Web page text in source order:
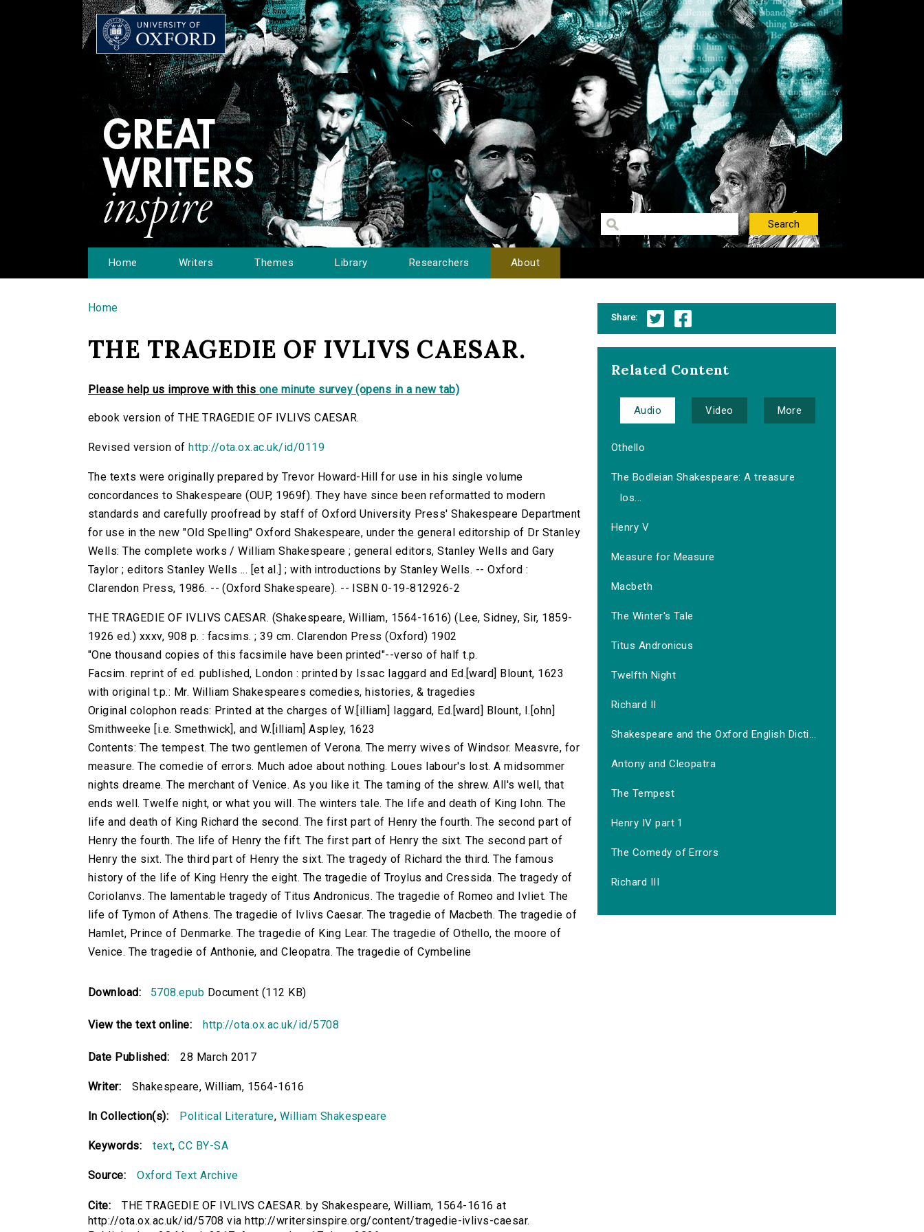
Home Writers Themes Library Researchers About
You are here
Home
THE TRAGEDIE OF IVLIVS CAESAR.
Please help us improve with this one minute survey (opens in a new tab)
ebook version of THE TRAGEDIE OF IVLIVS CAESAR.
Revised version of http://ota.ox.ac.uk/id/0119
The texts were originally prepared by Trevor Howard-Hill for use in his single volume
concordances to Shakespeare (OUP, 1969f). They have since been reformatted to modern
standards and carefully proofread by staff of Oxford University Press' Shakespeare Department
for use in the new "Old Spelling" Oxford Shakespeare, under the general editorship of Dr Stanley
Wells: The complete works / William Shakespeare ; general editors, Stanley Wells and Gary
Taylor ; editors Stanley Wells ... [et al.] ; with introductions by Stanley Wells. -- Oxford :
Clarendon Press, 1986. -- (Oxford Shakespeare). -- ISBN 0-19-812926-2
THE TRAGEDIE OF IVLIVS CAESAR. (Shakespeare, William, 1564-1616) (Lee, Sidney, Sir, 1859-
1926 ed.) xxxv, 908 p. : facsims. ; 39 cm. Clarendon Press (Oxford) 1902
"One thousand copies of this facsimile have been printed"--verso of half t.p.
Facsim. reprint of ed. published, London : printed by Issac Iaggard and Ed.[ward] Blount, 1623
with original t.p.: Mr. William Shakespeares comedies, histories, & tragedies
Original colophon reads: Printed at the charges of W.[illiam] Iaggard, Ed.[ward] Blount, I.[ohn]
Smithweeke [i.e. Smethwick], and W.[illiam] Aspley, 1623
Contents: The tempest. The two gentlemen of Verona. The merry wives of Windsor. Measvre, for
measure. The comedie of errors. Much adoe about nothing. Loues labour's lost. A midsommer
nights dreame. The merchant of Venice. As you like it. The taming of the shrew. All's well, that
ends well. Twelfe night, or what you will. The winters tale. The life and death of King Iohn. The
life and death of King Richard the second. The first part of Henry the fourth. The second part of
Henry the fourth. The life of Henry the fift. The first part of Henry the sixt. The second part of
Henry the sixt. The third part of Henry the sixt. The tragedy of Richard the third. The famous
history of the life of King Henry the eight. The tragedie of Troylus and Cressida. The tragedy of
Coriolanvs. The lamentable tragedy of Titus Andronicus. The tragedie of Romeo and Ivliet. The
life of Tymon of Athens. The tragedie of Ivlivs Caesar. The tragedie of Macbeth. The tragedie of
Hamlet, Prince of Denmarke. The tragedie of King Lear. The tragedie of Othello, the moore of
Venice. The tragedie of Anthonie, and Cleopatra. The tragedie of Cymbeline
Download: 5708.epub Document (112 KB)
View the text online: http://ota.ox.ac.uk/id/5708
Date Published: 28 March 2017
Writer: Shakespeare, William, 1564-1616
In Collection(s): Political Literature, William Shakespeare
Keywords: text,CC BY-SA
Source: Oxford Text Archive
Cite:
THE TRAGEDIE OF IVLIVS CAESAR. by Shakespeare, William, 1564-1616 at
http://ota.ox.ac.uk/id/5708 via http://writersinspire.org/content/tragedie-ivlivs-caesar.
Share:
Related Content
Audio Video More
Othello
The Bodleian Shakespeare: A treasure
los...
Henry V
Measure for Measure
Macbeth
The Winter's Tale
Titus Andronicus
Twelfth Night
Richard II
Shakespeare and the Oxford English Dicti...
Antony and Cleopatra
The Tempest
Henry IV part 1
The Comedy of Errors
Richard III